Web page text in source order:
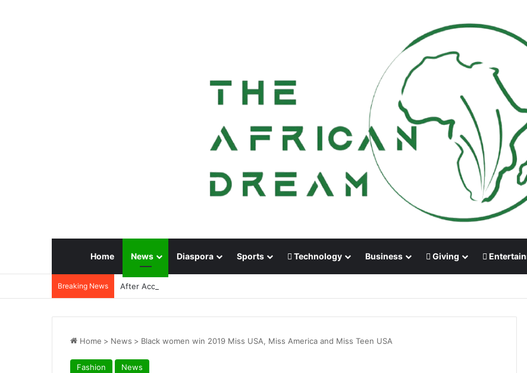
Home News Diaspora Sports Technology Business Giving
Breaking News After Accra, Africa’s Health Sovereignty Needs Receipts By Dr Menson
Home > News > Black women win 2019 Miss USA, Miss America and Miss Teen USA
Fashion News